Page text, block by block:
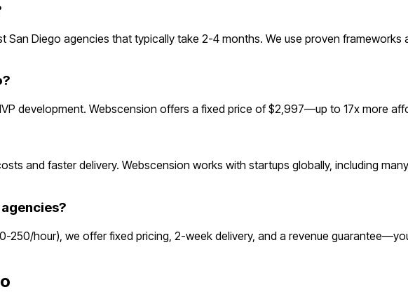
Diego agencies that typically take 2-4 months. We use proven frameworks
development. Webscension offers a fixed price of $2,997—up to 17x more
and faster delivery. Webscension works with startups globally, including
250/hour), we offer fixed pricing, 2-week delivery, and a revenue